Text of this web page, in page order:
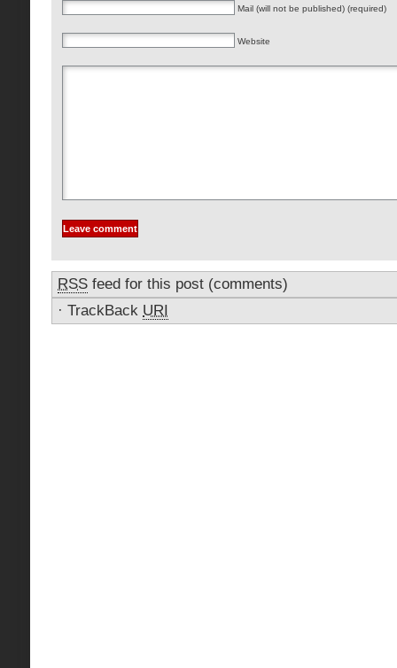
Mail (will not be published) (required)
Website
RSS feed for this post (comments)
· TrackBack URI